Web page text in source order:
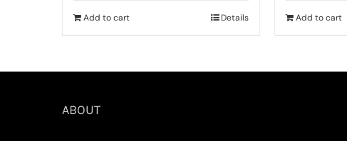
Add to cart Details Add to cart
ABOUT